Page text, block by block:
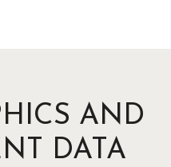
AND
DATA